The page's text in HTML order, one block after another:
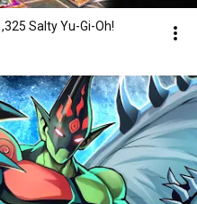
Salty Yu-Gi-Oh!